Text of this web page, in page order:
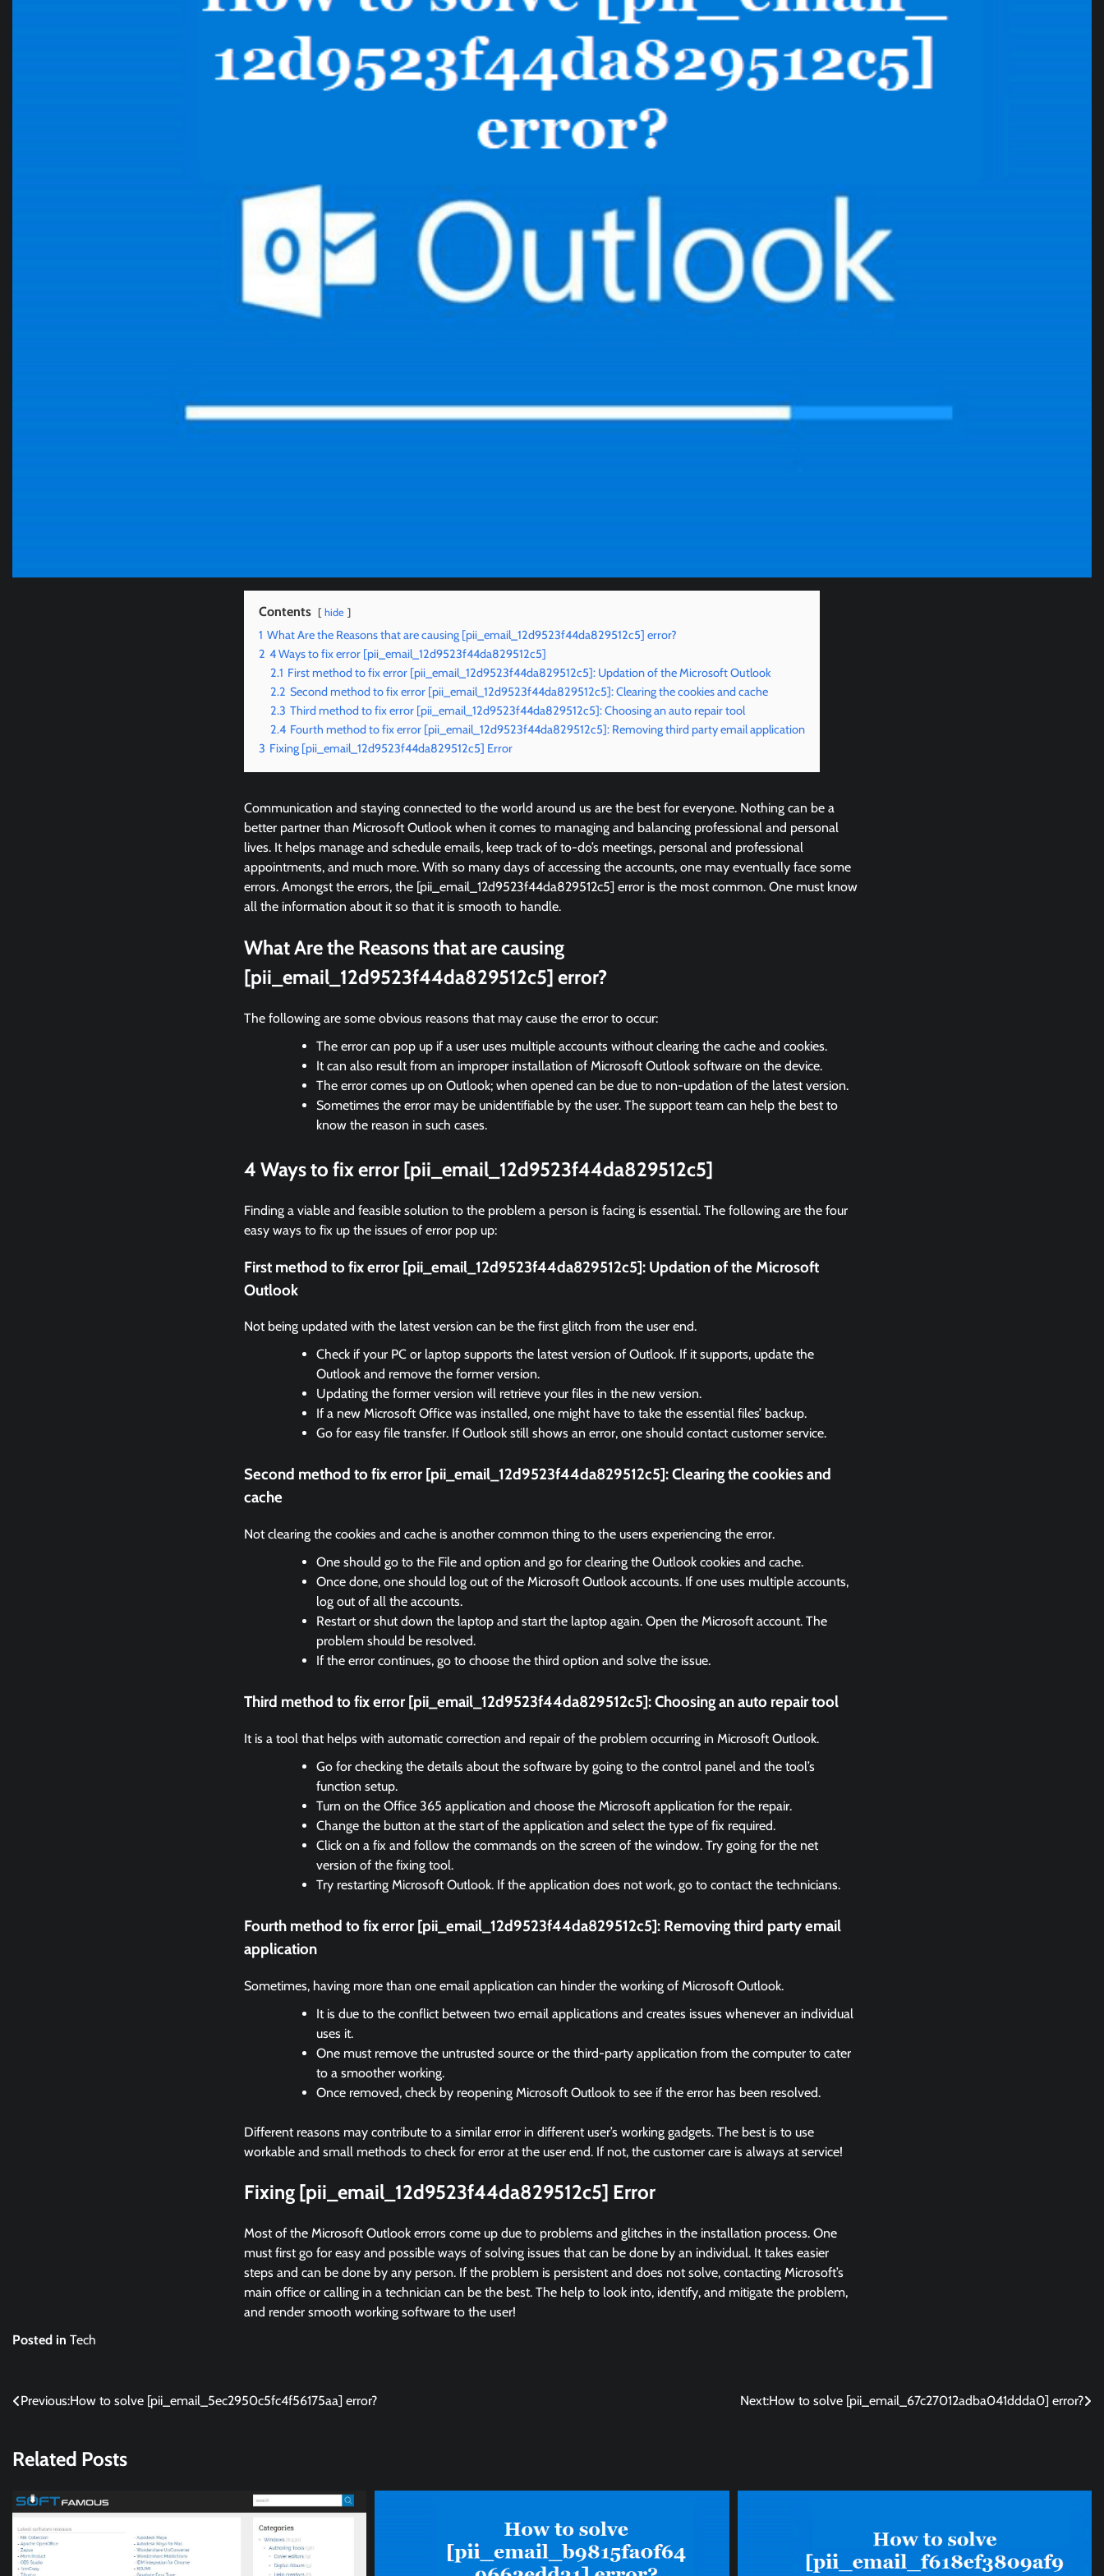
Contents hide
1 What Are the Reasons that are causing [pii_email_12d9523f44da829512c5] error?
2 4 Ways to fix error [pii_email_12d9523f44da829512c5]
2.1 First method to fix error [pii_email_12d9523f44da829512c5]: Updation of the Microsoft Outlook
2.2 Second method to fix error [pii_email_12d9523f44da829512c5]: Clearing the cookies and cache
2.3 Third method to fix error [pii_email_12d9523f44da829512c5]: Choosing an auto repair tool
2.4 Fourth method to fix error [pii_email_12d9523f44da829512c5]: Removing third party email application
3 Fixing [pii_email_12d9523f44da829512c5] Error
Communication and staying connected to the world around us are the best for everyone. Nothing can be a
better partner than Microsoft Outlook when it comes to managing and balancing professional and personal
lives. It helps manage and schedule emails, keep track of to-do’s meetings, personal and professional
appointments, and much more. With so many days of accessing the accounts, one may eventually face some
errors. Amongst the errors, the [pii_email_12d9523f44da829512c5] error is the most common. One must know
all the information about it so that it is smooth to handle.
What Are the Reasons that are causing
[pii_email_12d9523f44da829512c5] error?
The following are some obvious reasons that may cause the error to occur:
The error can pop up if a user uses multiple accounts without clearing the cache and cookies.
It can also result from an improper installation of Microsoft Outlook software on the device.
The error comes up on Outlook; when opened can be due to non-updation of the latest version.
Sometimes the error may be unidentifiable by the user. The support team can help the best to
know the reason in such cases.
4 Ways to fix error [pii_email_12d9523f44da829512c5]
Finding a viable and feasible solution to the problem a person is facing is essential. The following are the four
easy ways to fix up the issues of error pop up:
First method to fix error [pii_email_12d9523f44da829512c5]: Updation of the Microsoft
Outlook
Not being updated with the latest version can be the first glitch from the user end.
Check if your PC or laptop supports the latest version of Outlook. If it supports, update the
Outlook and remove the former version.
Updating the former version will retrieve your files in the new version.
If a new Microsoft Office was installed, one might have to take the essential files’ backup.
Go for easy file transfer. If Outlook still shows an error, one should contact customer service.
Second method to fix error [pii_email_12d9523f44da829512c5]:Clearing the cookies and
cache
Not clearing the cookies and cache is another common thing to the users experiencing the error.
One should go to the File and option and go for clearing the Outlook cookies and cache.
Once done, one should log out of the Microsoft Outlook accounts. If one uses multiple accounts,
log out of all the accounts.
Restart or shut down the laptop and start the laptop again. Open the Microsoft account. The
problem should be resolved.
If the error continues, go to choose the third option and solve the issue.
Third method to fix error [pii_email_12d9523f44da829512c5]:Choosing an auto repair tool
It is a tool that helps with automatic correction and repair of the problem occurring in Microsoft Outlook.
Go for checking the details about the software by going to the control panel and the tool’s
function setup.
Turn on the Office 365 application and choose the Microsoft application for the repair.
Change the button at the start of the application and select the type of fix required.
Click on a fix and follow the commands on the screen of the window. Try going for the net
version of the fixing tool.
Try restarting Microsoft Outlook. If the application does not work, go to contact the technicians.
Fourth method to fix error [pii_email_12d9523f44da829512c5]: Removing third party email
application
Sometimes, having more than one email application can hinder the working of Microsoft Outlook.
It is due to the conflict between two email applications and creates issues whenever an individual
uses it.
One must remove the untrusted source or the third-party application from the computer to cater
to a smoother working.
Once removed, check by reopening Microsoft Outlook to see if the error has been resolved.
Different reasons may contribute to a similar error in different user’s working gadgets. The best is to use
workable and small methods to check for error at the user end. If not, the customer care is always at service!
Fixing [pii_email_12d9523f44da829512c5] Error
Most of the Microsoft Outlook errors come up due to problems and glitches in the installation process. One
must first go for easy and possible ways of solving issues that can be done by an individual. It takes easier
steps and can be done by any person. If the problem is persistent and does not solve, contacting Microsoft’s
main office or calling in a technician can be the best. The help to look into, identify, and mitigate the problem,
and render smooth working software to the user!
Posted in Tech
Post
Previous:How to solve [pii_email_5ec2950c5fc4f56175aa] error? Next:How to solve [pii_email_67c27012adba041ddda0] error?
Related Posts